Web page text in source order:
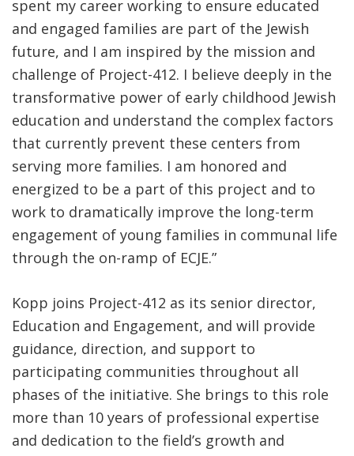
spent my career working to ensure educated
and engaged families are part of the Jewish
future, and I am inspired by the mission and
challenge of Project-412. I believe deeply in the
transformative power of early childhood Jewish
education and understand the complex factors
that currently prevent these centers from
serving more families. I am honored and
energized to be a part of this project and to
work to dramatically improve the long-term
engagement of young families in communal life
through the on-ramp of ECJE.”
Kopp joins Project-412 as its senior director,
Education and Engagement, and will provide
guidance, direction, and support to
participating communities throughout all
phases of the initiative. She brings to this role
more than 10 years of professional expertise
and dedication to the field’s growth and